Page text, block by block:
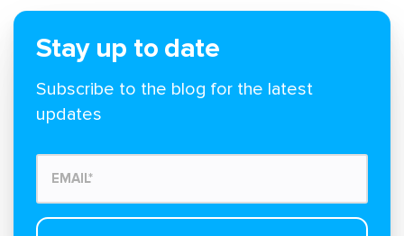
Stay up to date
Subscribe to the blog for the latest
updates